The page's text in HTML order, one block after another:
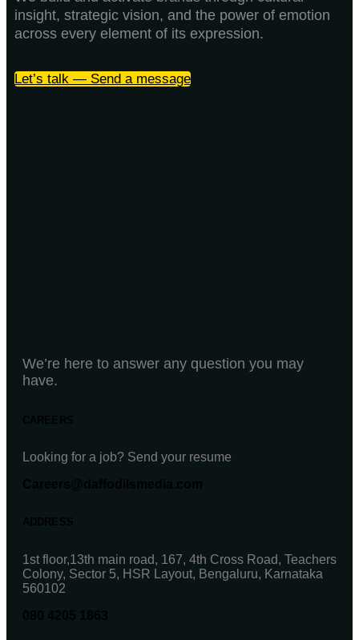
insight, strategic vision, and the power of emotion
across every element of its expression.
Let’s talk — Send a message
We’re here to answer any question you may
have.
Looking for a job? Send your resume
1st floor,13th main road, 167, 4th Cross Road, Teachers
Colony, Sector 5, HSR Layout, Bengaluru, Karnataka
560102